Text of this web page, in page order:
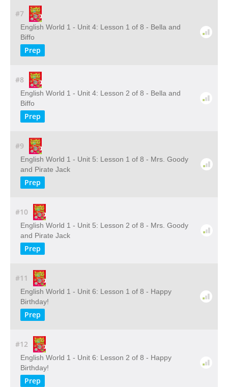
#7
English World 1 - Unit 4: Lesson 1 of 8 - Bella and
Biffo
Prep
#8
English World 1 - Unit 4: Lesson 2 of 8 - Bella and
Biffo
Prep
#9
English World 1 - Unit 5: Lesson 1 of 8 - Mrs. Goody
and Pirate Jack
Prep
#10
English World 1 - Unit 5: Lesson 2 of 8 - Mrs. Goody
and Pirate Jack
Prep
#11
English World 1 - Unit 6: Lesson 1 of 8 - Happy
Birthday!
Prep
#12
English World 1 - Unit 6: Lesson 2 of 8 - Happy
Birthday!
Prep